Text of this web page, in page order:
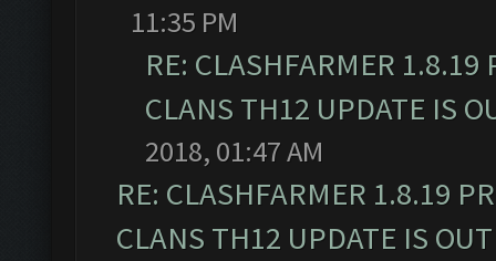
11:35 PM
RE: CLASHFARMER
CLANS TH12 UPDATE IS
2018, 01:47 AM
RE: CLASHFARMER 1.8.19
CLANS TH12 UPDATE IS